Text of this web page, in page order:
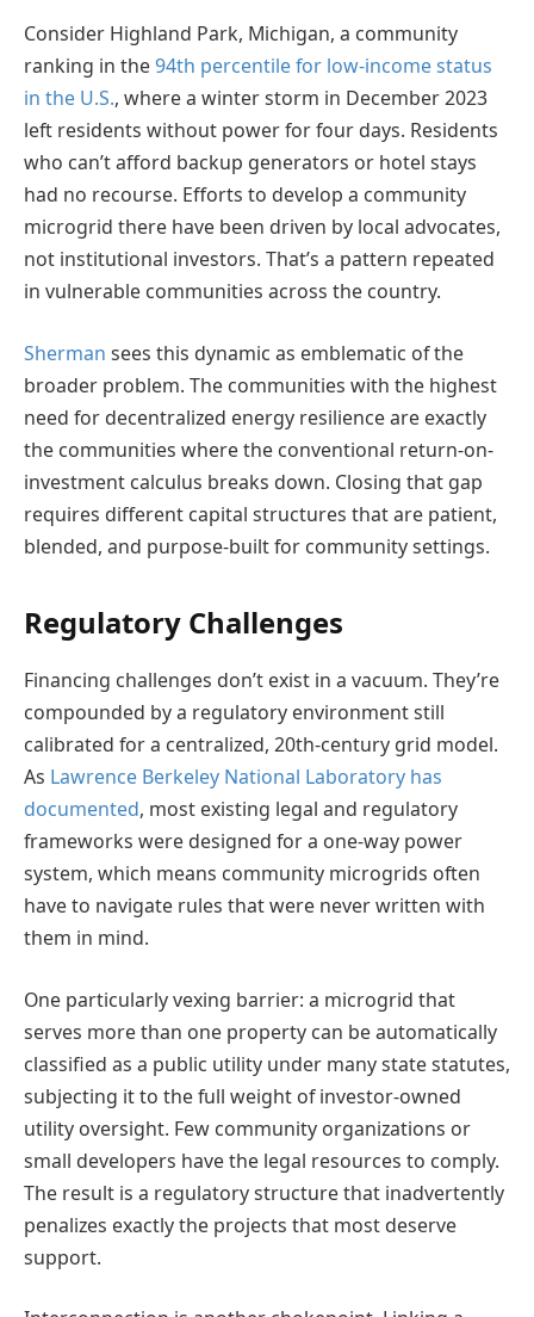
Consider Highland Park, Michigan, a community
ranking in the94th percentile for low-income status
in the U.S., where a winter storm in December 2023
left residents without power for four days. Residents
who can’t afford backup generators or hotel stays
had no recourse. Efforts to develop a community
microgrid there have been driven by local advocates,
not institutional investors. That’s a pattern repeated
in vulnerable communities across the country.
Sherman sees this dynamic as emblematic of the
broader problem. The communities with the highest
need for decentralized energy resilience are exactly
the communities where the conventional return-on-
investment calculus breaks down. Closing that gap
requires different capital structures that are patient,
blended, and purpose-built for community settings.
Regulatory Challenges
Financing challenges don’t exist in a vacuum. They’re
compounded by a regulatory environment still
calibrated for a centralized, 20th-century grid model.
As Lawrence Berkeley National Laboratory has
documented, most existing legal and regulatory
frameworks were designed for a one-way power
system, which means community microgrids often
have to navigate rules that were never written with
them in mind.
One particularly vexing barrier: a microgrid that
serves more than one property can be automatically
classified as a public utility under many state statutes,
subjecting it to the full weight of investor-owned
utility oversight. Few community organizations or
small developers have the legal resources to comply.
The result is a regulatory structure that inadvertently
penalizes exactly the projects that most deserve
support.